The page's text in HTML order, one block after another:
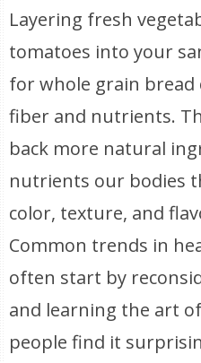
Layering fresh
tomatoes into your
for whole grain bread
fiber and nutrients.
back more natural
nutrients our bodies
color, texture, and
Common trends in
often start by
and learning the art
people find it